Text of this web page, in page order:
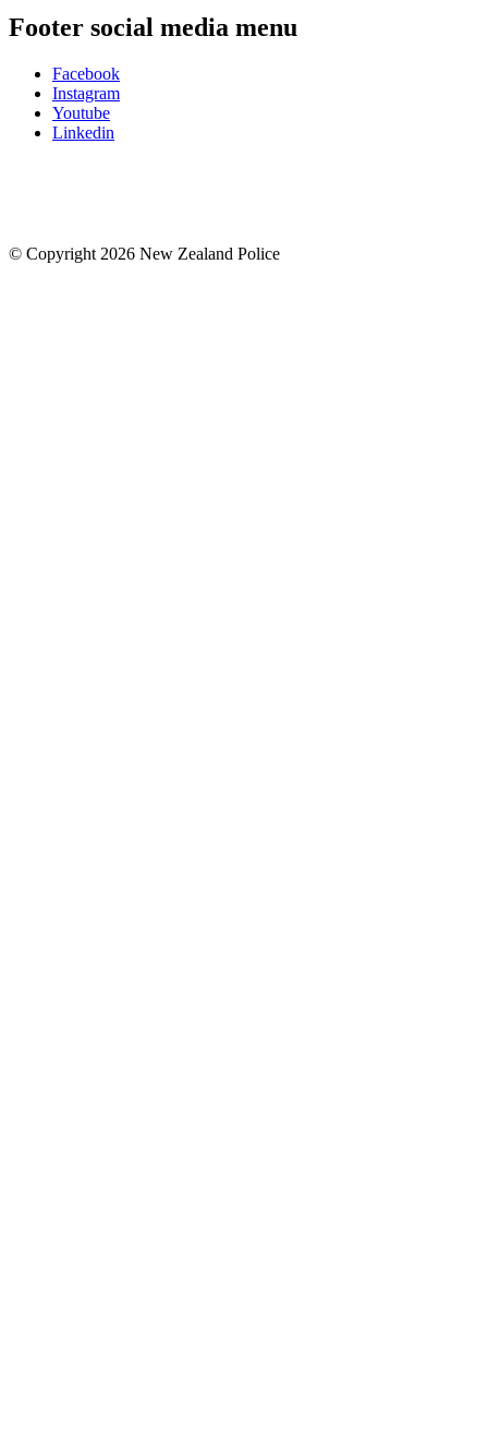
Footer social media menu
Facebook
Instagram
Youtube
Linkedin
© Copyright 2026 New Zealand Police